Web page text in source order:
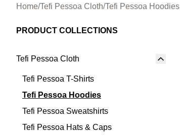
Home/Tefi Pessoa Cloth/Tefi Pessoa Hoodies
PRODUCT COLLECTIONS
Tefi Pessoa Cloth
Tefi Pessoa T-Shirts
Tefi Pessoa Hoodies
Tefi Pessoa Sweatshirts
Tefi Pessoa Hats & Caps